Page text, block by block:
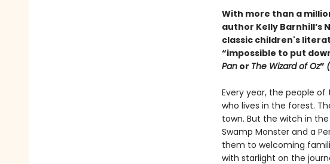
With more than a
author Kelly Barnhill’s
classic children's
“impossible to put
Panor The Wizard of Oz”
Every year, the people
who lives in the forest.
town. But the witch in the
Swamp Monster and a
them to welcoming
with starlight on the